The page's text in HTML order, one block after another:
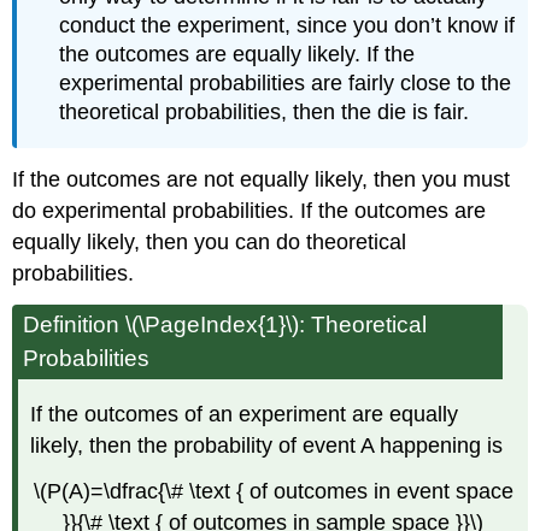
conduct the experiment, since you don’t know if
the outcomes are equally likely. If the
experimental probabilities are fairly close to the
theoretical probabilities, then the die is fair.
If the outcomes are not equally likely, then you must
do experimental probabilities. If the outcomes are
equally likely, then you can do theoretical
probabilities.
Definition \(\PageIndex{1}\): Theoretical
Probabilities
If the outcomes of an experiment are equally
likely, then the probability of event A happening is
\(P(A)=\dfrac{\# \text { of outcomes in event space
}}{\# \text { of outcomes in sample space }}\)